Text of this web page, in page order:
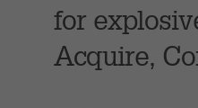
for
Acquire,